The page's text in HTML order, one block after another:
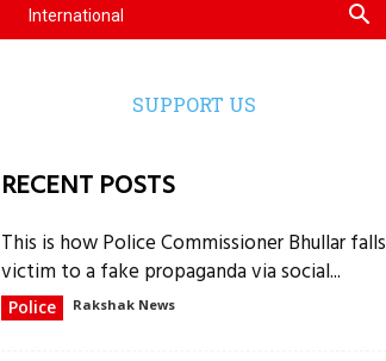
International
SUPPORT US
RECENT POSTS
This is how Police Commissioner Bhullar falls
victim to a fake propaganda via social...
Police Rakshak News